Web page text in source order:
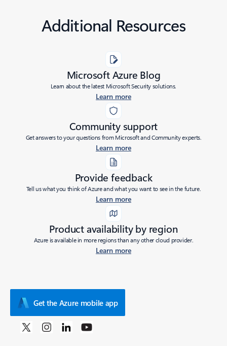
Additional Resources
Microsoft Azure Blog
Learn about the latest Microsoft Security solutions.
Learn more
Community support
Get answers to your questions from Microsoft and Community experts.
Learn more
Provide feedback
Tell us what you think of Azure and what you want to see in the future.
Learn more
Product availability by region
Azure is available in more regions than any other cloud provider.
Learn more
Get the Azure mobile app